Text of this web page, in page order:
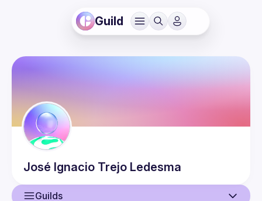
Guild
José Ignacio Trejo Ledesma
Guilds